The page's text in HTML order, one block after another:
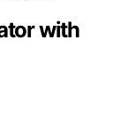
with